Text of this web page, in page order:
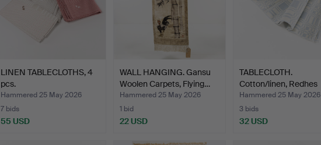
LINEN TABLECLOTHS, 4
pcs.
Hammered 25 May 2026
7 bids
55 USD
WALL HANGING. Gansu
Woolen Carpets, Flying…
Hammered 25 May 2026
1 bid
22 USD
TABLECLOTH.
Cotton/linen, Redhes
Väveri.
Hammered 25 May 2026
3 bids
32 USD